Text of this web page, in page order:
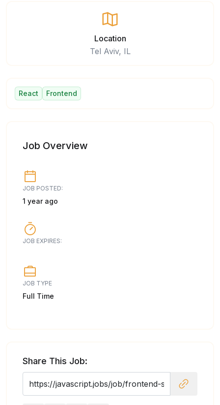
Location
Tel Aviv, IL
React Frontend
Job Overview
JOB POSTED:
1 year ago
JOB EXPIRES:
JOB TYPE
Full Time
Share This Job: